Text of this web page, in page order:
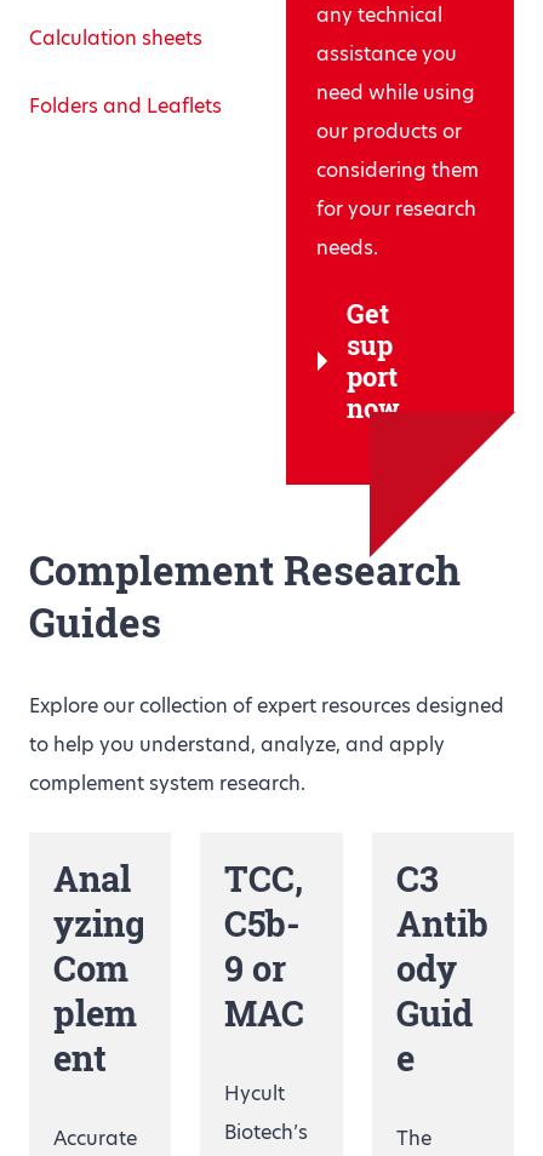
Calculation sheets
Folders and Leaflets
any technical
assistance you
need while using
our products or
considering them
for your research
needs.
Get
sup
port
now
Complement Research
Guides
Explore our collection of expert resources designed
to help you understand, analyze, and apply
complement system research.
Anal
yzing
Com
plem
ent
Accurate
TCC,
C5b-
9 or
MAC
Hycult
Biotech’s
C3
Antib
ody
Guid
e
The